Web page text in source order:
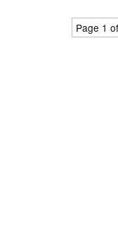
Page 1